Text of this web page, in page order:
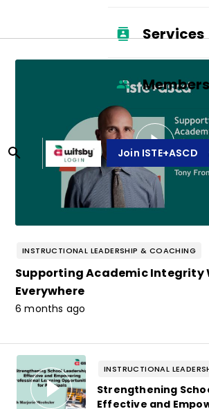
Services
Join ISTE+ASCD
INSTRUCTIONAL LEADERSHIP & COACHING
Supporting Academic Integrity
Everywhere
6 months ago
INSTRUCTIONAL
Strengthening
Effective and